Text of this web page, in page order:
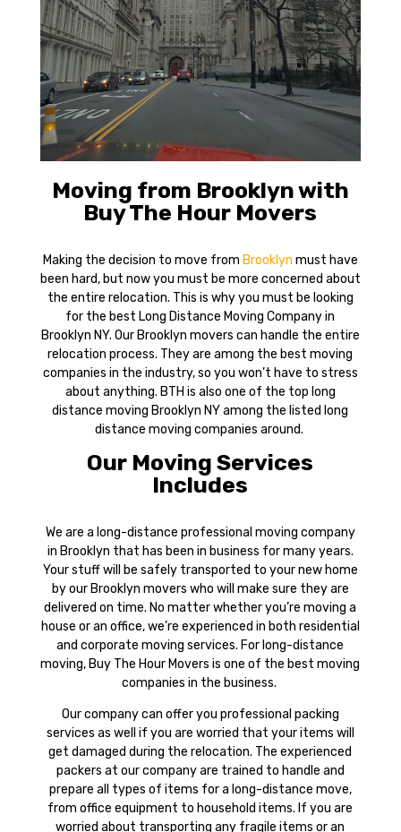
Moving from Brooklyn with
Buy The Hour Movers
Making the decision to move from Brooklyn must have
been hard, but now you must be more concerned about
the entire relocation. This is why you must be looking
for the best Long Distance Moving Company in
Brooklyn NY. Our Brooklyn movers can handle the entire
relocation process. They are among the best moving
companies in the industry, so you won’t have to stress
about anything. BTH is also one of the top long
distance moving Brooklyn NY among the listed long
distance moving companies around.
Our Moving Services
Includes
We are a long-distance professional moving company
in Brooklyn that has been in business for many years.
Your stuff will be safely transported to your new home
by our Brooklyn movers who will make sure they are
delivered on time. No matter whether you’re moving a
house or an office, we’re experienced in both residential
and corporate moving services. For long-distance
moving, Buy The Hour Movers is one of the best moving
companies in the business.
Our company can offer you professional packing
services as well if you are worried that your items will
get damaged during the relocation. The experienced
packers at our company are trained to handle and
prepare all types of items for a long-distance move,
from office equipment to household items. If you are
worried about transporting any fragile items or an